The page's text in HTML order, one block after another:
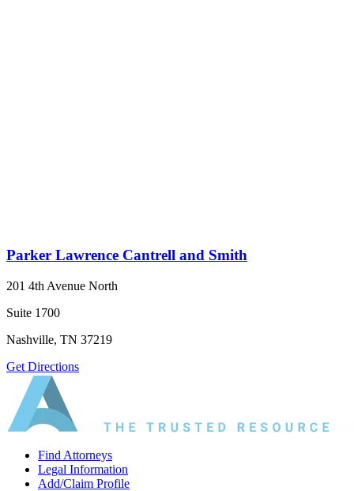
Parker Lawrence Cantrell and Smith
201 4th Avenue North
Suite 1700
Nashville, TN 37219
Get Directions
Find Attorneys
Legal Information
Add/Claim Profile